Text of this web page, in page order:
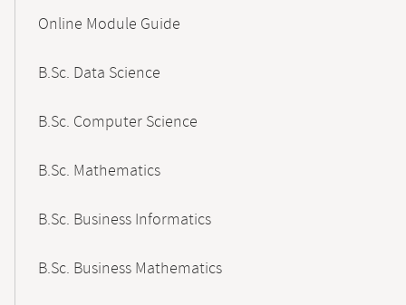
NavigationOnline Module Guide
B.Sc. Data Science
B.Sc. Computer Science
B.Sc. Mathematics
B.Sc. Business Informatics
B.Sc. Business Mathematics